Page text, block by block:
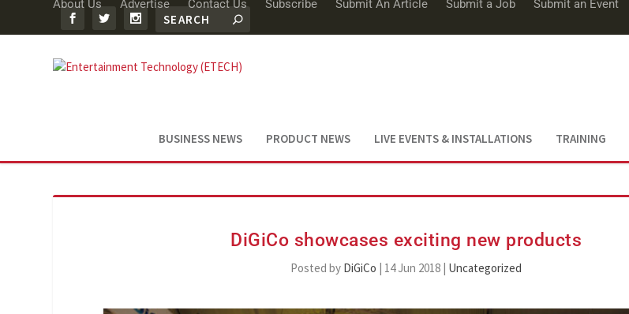
About Us Advertise Contact Us Subscribe Submit An Article Submit a Job Submit an Event
BUSINESS NEWS PRODUCT NEWS LIVE EVENTS & INSTALLATIONS TRAINING
DiGiCo showcases exciting new products
Posted by DiGiCo | 14 Jun 2018 | Uncategorized